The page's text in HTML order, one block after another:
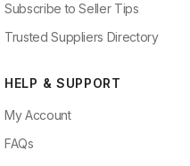
Subscribe to Seller Tips
Trusted Suppliers Directory
HELP & SUPPORT
My Account
FAQs